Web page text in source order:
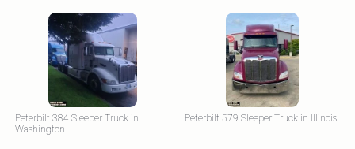
Peterbilt 384 Sleeper Truck in
Washington
Peterbilt 579 Sleeper Truck in Illinois